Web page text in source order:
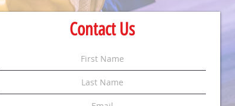
Contact Us